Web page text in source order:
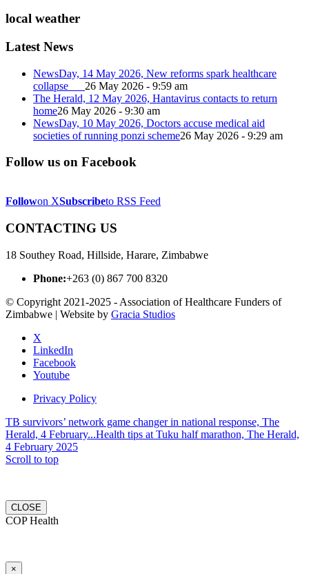
local weather
Latest News
NewsDay, 14 May 2026, New reforms spark healthcare
collapse 26 May 2026 - 9:59 am
The Herald, 12 May 2026, Hantavirus contacts to return
home26 May 2026 - 9:30 am
NewsDay, 10 May 2026, Doctors accuse medical aid
societies of running ponzi scheme26 May 2026 - 9:29 am
Follow us on Facebook
Followon XSubscribeto RSS Feed
CONTACTING US
18 Southey Road, Hillside, Harare, Zimbabwe
Phone:+263 (0) 867 700 8320
© Copyright 2021-2025 - Association of Healthcare Funders of
Zimbabwe | Website by Gracia Studios
X
LinkedIn
Facebook
Youtube
Privacy Policy
TB survivors’ network game changer in national response, The
Herald, 4 February...Health tips at Tuku half marathon, The Herald,
4 February 2025
Scroll to top
CLOSE
COP Health
×